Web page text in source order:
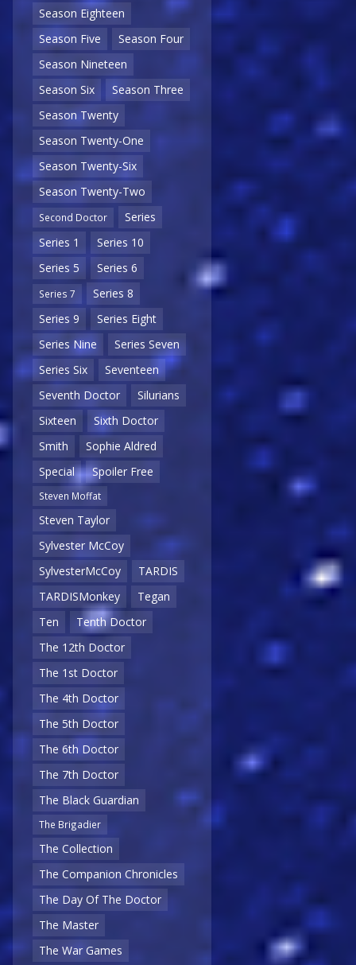
Season Eighteen
Season Five
Season Four
Season Nineteen
Season Six
Season Three
Season Twenty
Season Twenty-One
Season Twenty-Six
Season Twenty-Two
Second Doctor
Series
Series 1
Series 10
Series 5
Series 6
Series 7
Series 8
Series 9
Series Eight
Series Nine
Series Seven
Series Six
Seventeen
Seventh Doctor
Silurians
Sixteen
Sixth Doctor
Smith
Sophie Aldred
Special
Spoiler Free
Steven Moffat
Steven Taylor
Sylvester McCoy
SylvesterMcCoy
TARDIS
TARDISMonkey
Tegan
Ten
Tenth Doctor
The 12th Doctor
The 1st Doctor
The 4th Doctor
The 5th Doctor
The 6th Doctor
The 7th Doctor
The Black Guardian
The Brigadier
The Collection
The Companion Chronicles
The Day Of The Doctor
The Master
The War Games